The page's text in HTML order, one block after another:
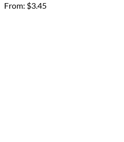
From: $3.45